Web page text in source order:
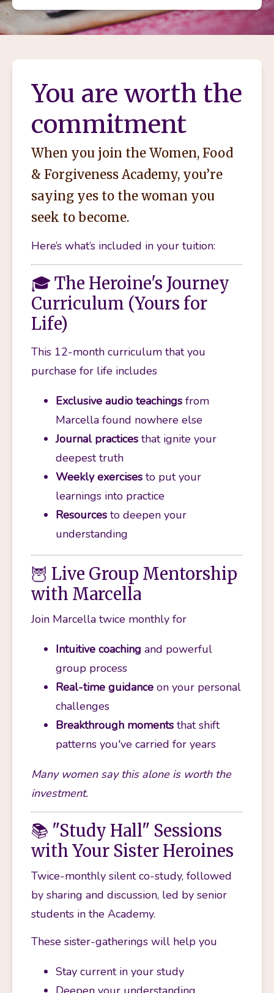
You are worth the
commitment
When you join the Women, Food
& Forgiveness Academy, you’re
saying yes to the woman you
seek to become.
Here’s what’s included in your tuition:
🎓 The Heroine's Journey
Curriculum (Yours for
Life)
This 12-month curriculum that you
purchase for life includes
Exclusive audio teachings from
Marcella found nowhere else
Journal practices that ignite your
deepest truth
Weekly exercises to put your
learnings into practice
Resources to deepen your
understanding
🦉 Live Group Mentorship
with Marcella
Join Marcella twice monthly for
Intuitive coaching and powerful
group process
Real-time guidance on your personal
challenges
Breakthrough moments that shift
patterns you've carried for years
Many women say this alone is worth the
investment.
📚 "Study Hall" Sessions
with Your Sister Heroines
Twice-monthly silent co-study, followed
by sharing and discussion, led by senior
students in the Academy.
These sister-gatherings will help you
Stay current in your study